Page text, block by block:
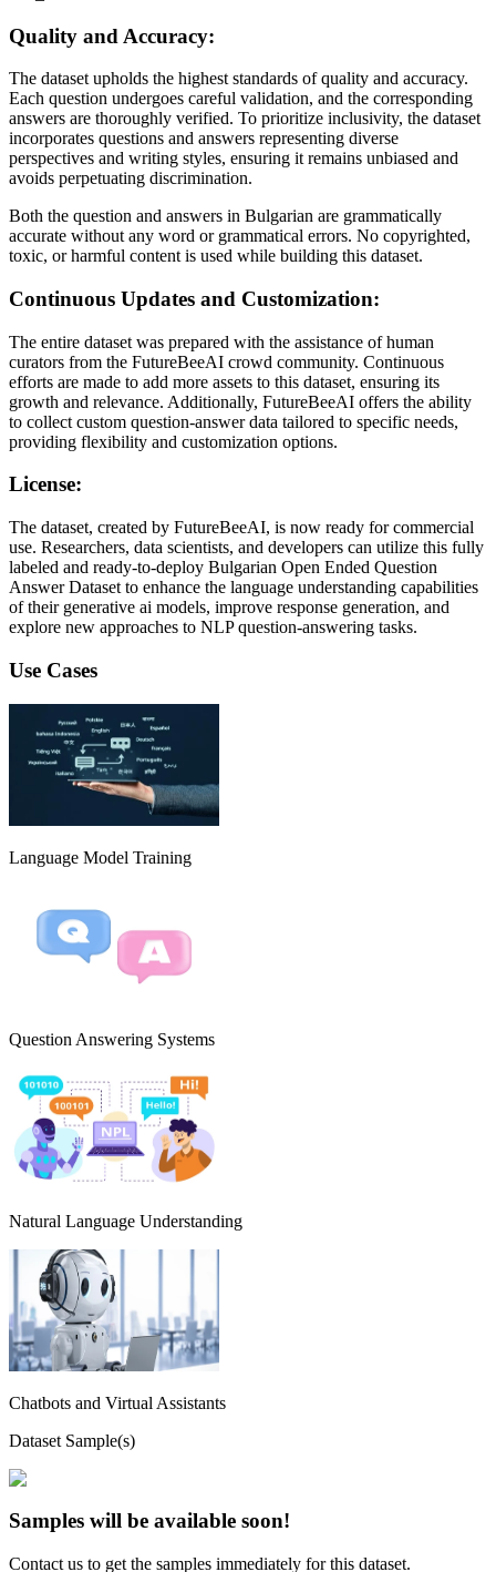
Quality and Accuracy:
The dataset upholds the highest standards of quality and accuracy.
Each question undergoes careful validation, and the corresponding
answers are thoroughly verified. To prioritize inclusivity, the dataset
incorporates questions and answers representing diverse
perspectives and writing styles, ensuring it remains unbiased and
avoids perpetuating discrimination.
Both the question and answers in Bulgarian are grammatically
accurate without any word or grammatical errors. No copyrighted,
toxic, or harmful content is used while building this dataset.
Continuous Updates and Customization:
The entire dataset was prepared with the assistance of human
curators from the FutureBeeAI crowd community. Continuous
efforts are made to add more assets to this dataset, ensuring its
growth and relevance. Additionally, FutureBeeAI offers the ability
to collect custom question-answer data tailored to specific needs,
providing flexibility and customization options.
License:
The dataset, created by FutureBeeAI, is now ready for commercial
use. Researchers, data scientists, and developers can utilize this fully
labeled and ready-to-deploy Bulgarian Open Ended Question
Answer Dataset to enhance the language understanding capabilities
of their generative ai models, improve response generation, and
explore new approaches to NLP question-answering tasks.
Use Cases
Language Model Training
Question Answering Systems
Natural Language Understanding
Chatbots and Virtual Assistants
Dataset Sample(s)
Samples will be available soon!
Contact us to get the samples immediately for this dataset.